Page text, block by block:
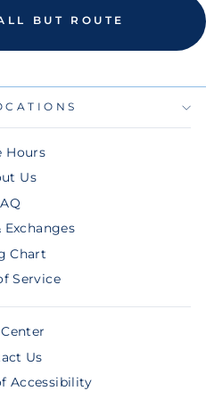
BUT ROUTE
Hours
Us
Exchanges
Chart
Service
Us
Accessibility